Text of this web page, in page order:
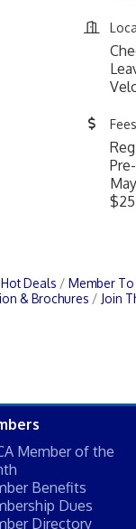
Hot Deals
Member
& Brochures Join
Member of the
Benefits
Dues
Directory